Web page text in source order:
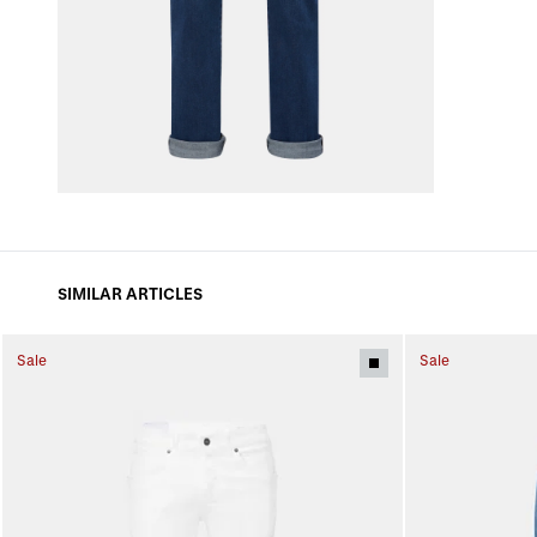
SIMILAR ARTICLES
Sale Sale